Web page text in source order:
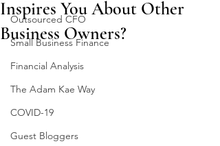
Outsourced CFO
Small Business Finance
Financial Analysis
The Adam Kae Way
COVID-19
Guest Bloggers
Inspires You About Other
Business Owners?